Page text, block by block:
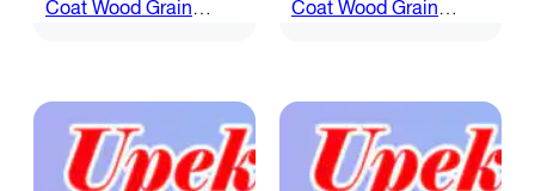
Coat Wood Grain
Coat Wood Grain